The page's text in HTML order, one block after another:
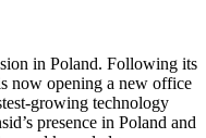
in Poland. Following its
now opening a new office
growing technology
presence in Poland and